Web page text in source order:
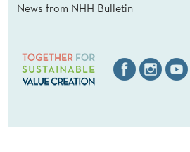
News from NHH Bulletin